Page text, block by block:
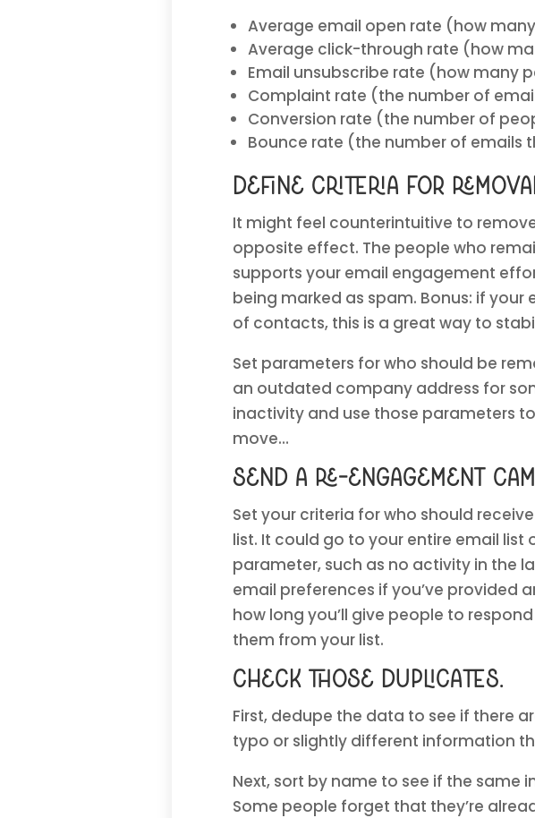
Average email open rate (how
Average click-through rate (how
Email unsubscribe rate (how many
Complaint rate (the number of
Conversion rate (the number of
Bounce rate (the number of emails
define criteria for
It might feel counterintuitive to
opposite effect. The people who
supports your email engagement
being marked as spam. Bonus: if
of contacts, this is a great way to
Set parameters for who should be
an outdated company address for
inactivity and use those parameters
move…
Send a re-engagement
Set your criteria for who should
list. It could go to your entire email
parameter, such as no activity in the
email preferences if you’ve provided
how long you’ll give people to
them from your list.
Check those duplicates.
First, dedupe the data to see if there
typo or slightly different information
Next, sort by name to see if the same
Some people forget that they’re